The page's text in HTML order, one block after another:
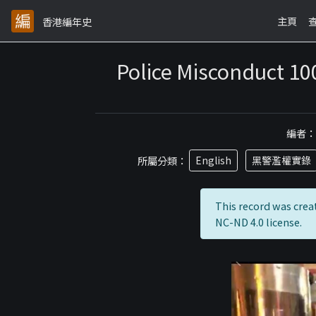
香港編年史 主頁
Police Misconduct
編者
所屬分類：
English 黑警濫權實錄
This record was
NC-ND 4.0 license.